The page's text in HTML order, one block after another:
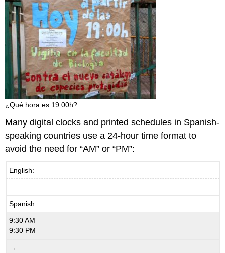
¿Qué hora es 19:00h?
Many digital clocks and printed schedules in Spanish-
speaking countries use a 24-hour time format to
avoid the need for “AM” or “PM”:
English:
Spanish:
9:30 AM
9:30 PM
→